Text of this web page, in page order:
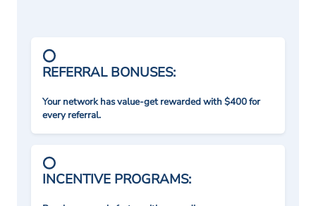
REFERRAL BONUSES:
Your network has value-get rewarded with $400 for
every referral.
INCENTIVE PROGRAMS: